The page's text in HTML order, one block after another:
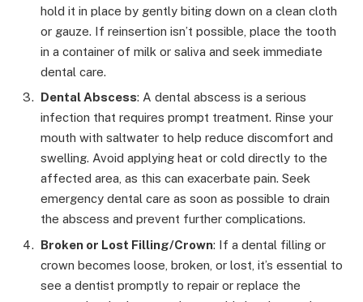
hold it in place by gently biting down on a clean cloth
or gauze. If reinsertion isn’t possible, place the tooth
in a container of milk or saliva and seek immediate
dental care.
Dental Abscess: A dental abscess is a serious
infection that requires prompt treatment. Rinse your
mouth with saltwater to help reduce discomfort and
swelling. Avoid applying heat or cold directly to the
affected area, as this can exacerbate pain. Seek
emergency dental care as soon as possible to drain
the abscess and prevent further complications.
Broken or Lost Filling/Crown: If a dental filling or
crown becomes loose, broken, or lost, it’s essential to
see a dentist promptly to repair or replace the